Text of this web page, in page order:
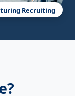
Recruiting